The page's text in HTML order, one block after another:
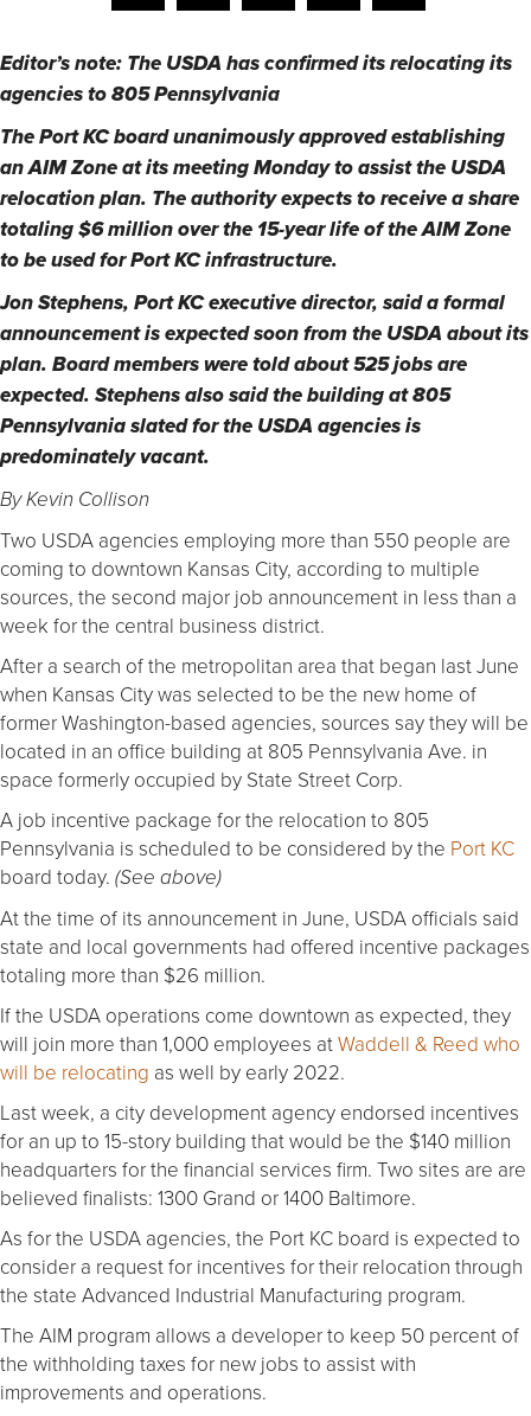
Editor’s note: The USDA has confirmed its relocating its
agencies to 805 Pennsylvania
The Port KC board unanimously approved establishing
an AIM Zone at its meeting Monday to assist the USDA
relocation plan. The authority expects to receive a share
totaling $6 million over the 15-year life of the AIM Zone
to be used for Port KC infrastructure.
Jon Stephens, Port KC executive director, said a formal
announcement is expected soon from the USDA about its
plan. Board members were told about 525 jobs are
expected. Stephens also said the building at 805
Pennsylvania slated for the USDA agencies is
predominately vacant.
By Kevin Collison
Two USDA agencies employing more than 550 people are
coming to downtown Kansas City, according to multiple
sources, the second major job announcement in less than a
week for the central business district.
After a search of the metropolitan area that began last June
when Kansas City was selected to be the new home of
former Washington-based agencies, sources say they will be
located in an office building at 805 Pennsylvania Ave. in
space formerly occupied by State Street Corp.
A job incentive package for the relocation to 805
Pennsylvania is scheduled to be considered by the Port KC
board today. (See above)
At the time of its announcement in June, USDA officials said
state and local governments had offered incentive packages
totaling more than $26 million.
If the USDA operations come downtown as expected, they
will join more than 1,000 employees atWaddell & Reed who
will be relocating as well by early 2022.
Last week, a city development agency endorsed incentives
for an up to 15-story building that would be the $140 million
headquarters for the financial services firm. Two sites are are
believed finalists: 1300 Grand or 1400 Baltimore.
As for the USDA agencies, the Port KC board is expected to
consider a request for incentives for their relocation through
the state Advanced Industrial Manufacturing program.
The AIM program allows a developer to keep 50 percent of
the withholding taxes for new jobs to assist with
improvements and operations.